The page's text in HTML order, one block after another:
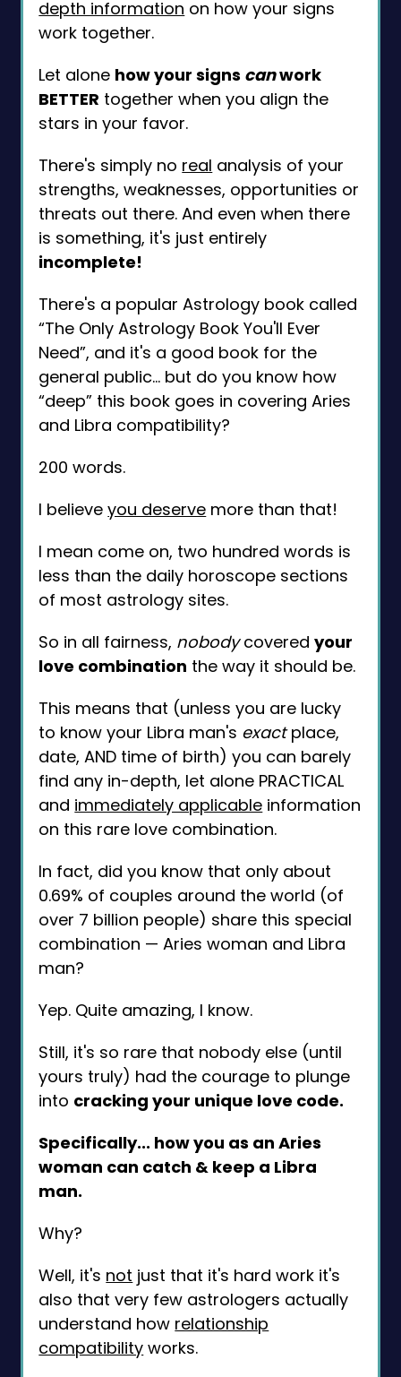
depth information on how your signs
work together.
Let alone how your signs canwork
BETTER together when you align the
stars in your favor.
There's simply no real analysis of your
strengths, weaknesses, opportunities or
threats out there. And even when there
is something, it's just entirely
incomplete!
There's a popular Astrology book called
“The Only Astrology Book You'll Ever
Need”, and it's a good book for the
general public... but do you know how
“deep” this book goes in covering Aries
and Libra compatibility?
200 words.
I believeyou deserve more than that!
I mean come on, two hundred words is
less than the daily horoscope sections
of most astrology sites.
So in all fairness, nobodycoveredyour
love combination the way it should be.
This means that (unless you are lucky
to know your Libra man's exactplace,
date, AND time of birth) you can barely
find any in-depth, let alone PRACTICAL
and immediately applicable information
on this rare love combination.
In fact, did you know that only about
0.69% of couples around the world (of
over 7 billion people) share this special
combination — Aries woman and Libra
man?
Yep. Quite amazing, I know.
Still, it's so rare that nobody else (until
yours truly) had the courage to plunge
into cracking your unique love code.
Specifically... how you as an Aries
woman can catch & keep a Libra
man.
Why?
Well, it's not just that it's hard work it's
also that very few astrologers actually
understand how relationship
compatibility works.